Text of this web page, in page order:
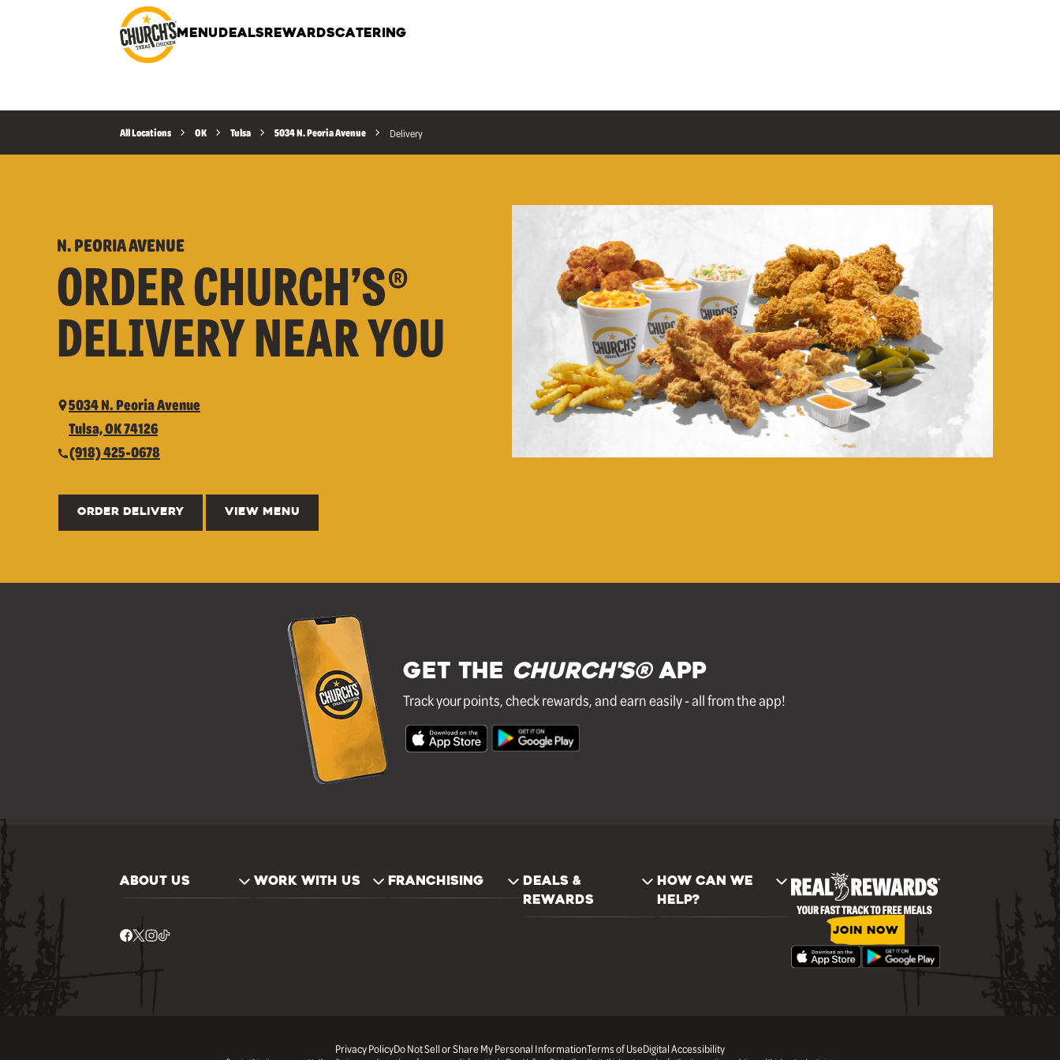
MENU DEALS REWARDSCATERING
All Locations OK Tulsa 5034 N. Peoria Avenue Delivery
N. PEORIA AVENUE
ORDER CHURCH’S®
DELIVERY NEAR YOU
5034 N. Peoria Avenue
Tulsa, OK 74126
(918) 425-0678
ORDER DELIVERY VIEW MENU
GET THE Church's®APP
Track your points, check rewards, and earn easily - all from the app!
ABOUT US WORK WITH US FRANCHISING
DEALS &
REWARDS
HOW CAN WE
HELP?
JOIN NOW
Privacy PolicyDo Not Sell or Share My Personal InformationTerms of UseDigital Accessibility